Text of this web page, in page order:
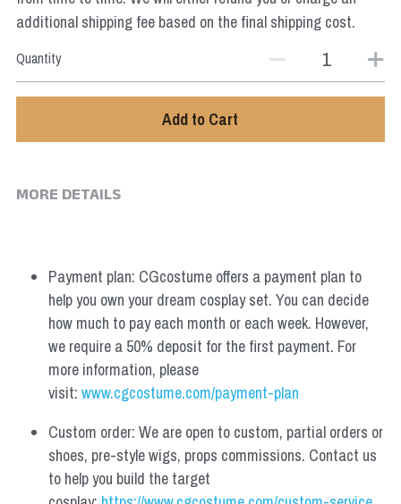
additional shipping fee based on the final shipping cost.
Quantity
Add to Cart
MORE DETAILS
Payment plan: CGcostume offers a payment plan to
help you own your dream cosplay set. You can decide
how much to pay each month or each week. However,
we require a 50% deposit for the first payment. For
more information, please
visit: www.cgcostume.com/payment-plan
Custom order: We are open to custom, partial orders or
shoes, pre-style wigs, props commissions. Contact us
to help you build the target